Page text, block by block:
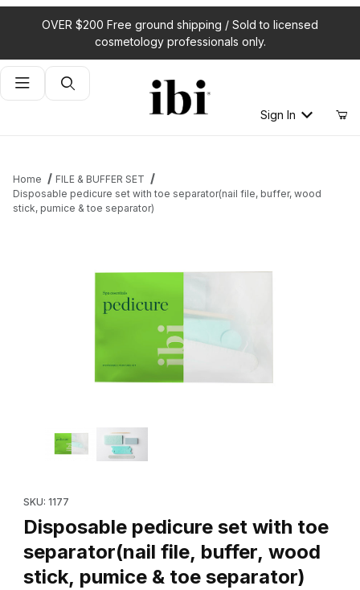
OVER $200 Free ground shipping / Sold to licensed
cosmetology professionals only.
Product Search
Sign In
Home
FILE & BUFFER SET
Disposable pedicure set with toe separator(nail file, buffer, wood
stick, pumice & toe separator)
Thumbnail Filmstrip of Disposable pedicure set with toe
SKU: 1177
Disposable pedicure set with toe
separator(nail file, buffer, wood
stick, pumice & toe separator)